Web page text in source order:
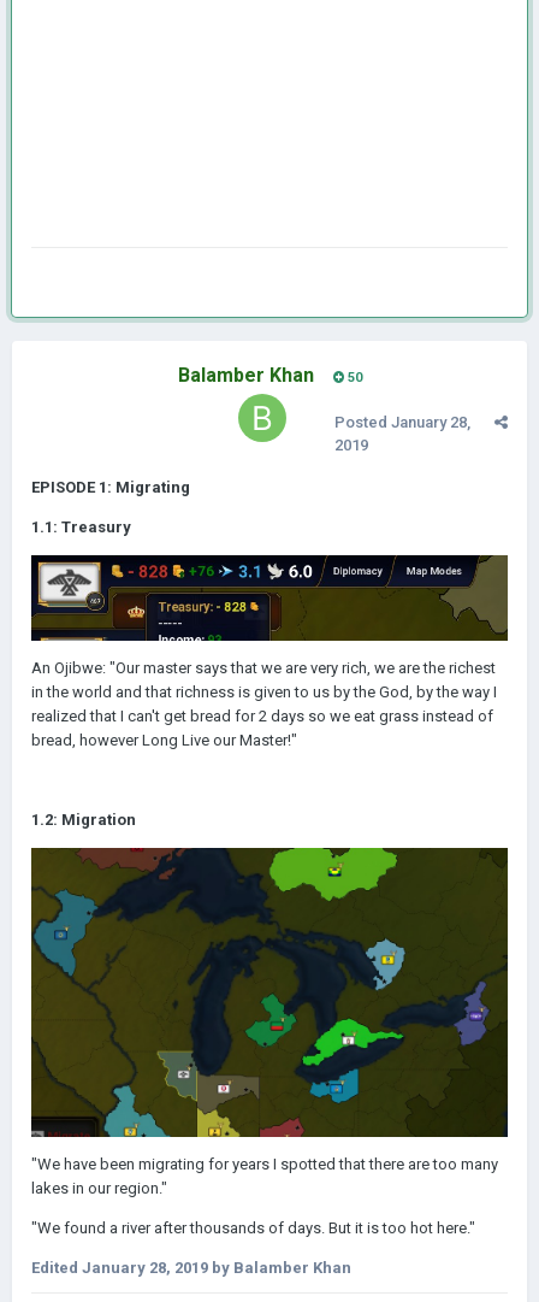
Balamber Khan 50
Posted January 28,
2019
EPISODE 1: Migrating
1.1: Treasury
An Ojibwe: "Our master says that we are very rich, we are the richest
in the world and that richness is given to us by the God, by the way I
realized that I can't get bread for 2 days so we eat grass instead of
bread, however Long Live our Master!"
1.2: Migration
"We have been migrating for years I spotted that there are too many
lakes in our region."
"We found a river after thousands of days. But it is too hot here."
Edited January 28, 2019 by Balamber Khan